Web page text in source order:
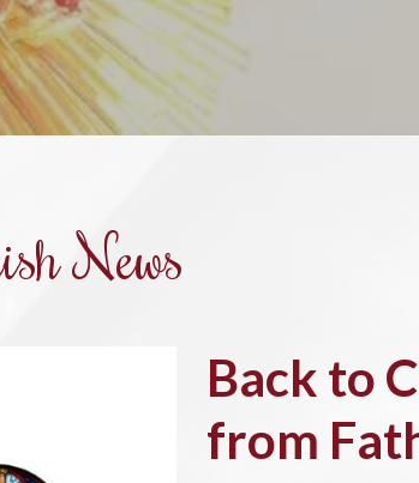
News
Back to
from